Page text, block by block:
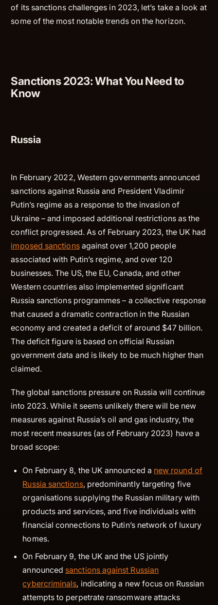
of its sanctions challenges in 2023, let’s take a look at
some of the most notable trends on the horizon.
Sanctions 2023: What You Need to
Know
Russia
In February 2022, Western governments announced
sanctions against Russia and President Vladimir
Putin’s regime as a response to the invasion of
Ukraine – and imposed additional restrictions as the
conflict progressed. As of February 2023, the UK had
imposed sanctionsagainst over 1,200 people
associated with Putin’s regime, and over 120
businesses. The US, the EU, Canada, and other
Western countries also implemented significant
Russia sanctions programmes – a collective response
that caused a dramatic contraction in the Russian
economy and created a deficit of around $47 billion.
The deficit figure is based on official Russian
government data and is likely to be much higher than
claimed.
The global sanctions pressure on Russia will continue
into 2023. While it seems unlikely there will be new
measures against Russia’s oil and gas industry, the
most recent measures (as of February 2023) have a
broad scope:
On February 8, the UK announced a new round of
Russia sanctions, predominantly targeting five
organisations supplying the Russian military with
products and services, and five individuals with
financial connections to Putin’s network of luxury
homes.
On February 9, the UK and the US jointly
announced sanctions against Russian
cybercriminals, indicating a new focus on Russian
attempts to perpetrate ransomware attacks